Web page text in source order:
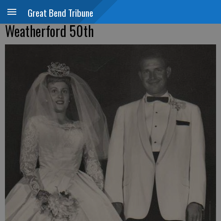
Great Bend Tribune
Weatherford 50th